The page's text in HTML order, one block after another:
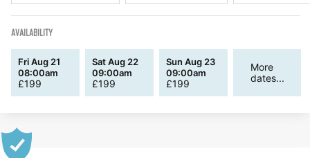
AVAILABILITY
Fri Aug 21
08:00am
£199
Sat Aug 22
09:00am
£199
Sun Aug 23
09:00am
£199
More
dates...